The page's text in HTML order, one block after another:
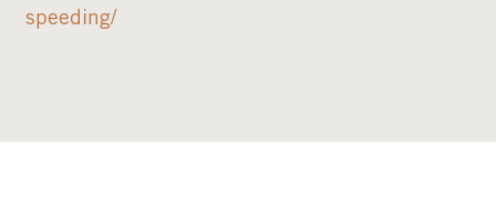
speeding/